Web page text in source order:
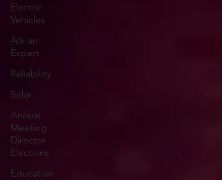
Electric
Vehicles
Ask an
Expert
Reliability
Solar
Annual
Meeting
Director
Elections
Education